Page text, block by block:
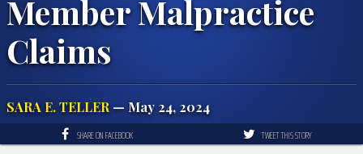
Member Malpractice
Claims
SARA E. TELLER — May 24, 2024
SHARE ON FACEBOOK TWEET THIS STORY